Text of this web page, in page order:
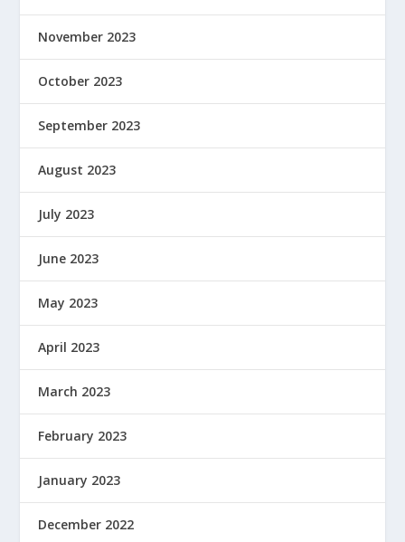
November 2023
October 2023
September 2023
August 2023
July 2023
June 2023
May 2023
April 2023
March 2023
February 2023
January 2023
December 2022